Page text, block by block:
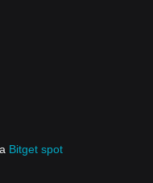
Bitget spot